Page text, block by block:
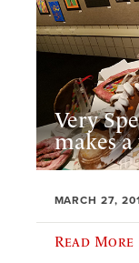
Very
makes
MARCH 27,
Read More